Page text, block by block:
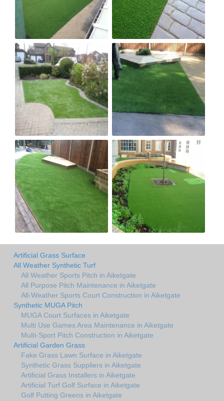
Artificial Grass Surface
All Weather Synthetic Turf
All Weather Sports Pitch in Aiketgate
All Purpose Pitch Maintenance in Aiketgate
All-Weather Sports Court Construction in Aiketgate
Synthetic MUGA Pitch
MUGA Court Surfaces in Aiketgate
Multi Use Games Area Maintenance in Aiketgate
Multi-Sport Pitch Construction in Aiketgate
Artificial Garden Grass
Fake Grass Lawn Surface in Aiketgate
Synthetic Grass Suppliers in Aiketgate
Artificial Grass Installers in Aiketgate
Artificial Turf Golf Surface in Aiketgate
Golf Putting Greens in Aiketgate